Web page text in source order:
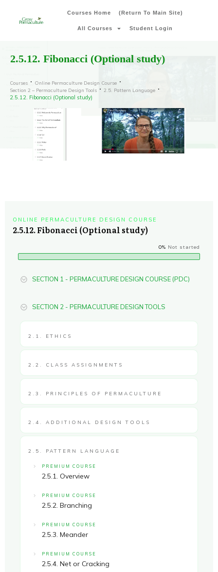
Courses Home (Return To Main Site)
All Courses Student Login
2.5.12. Fibonacci (Optional study)
Courses
Online Permaculture Design Course
Section 2 – Permaculture Design Tools
2.5. Pattern Language
2.5.12. Fibonacci (Optional study)
ONLINE PERMACULTURE DESIGN COURSE
2.5.12. Fibonacci (Optional study)
0% Not started
SECTION 1 - PERMACULTURE DESIGN COURSE (PDC)
SECTION 2 - PERMACULTURE DESIGN TOOLS
2.1. ETHICS
2.2. CLASS ASSIGNMENTS
2.3. PRINCIPLES OF PERMACULTURE
2.4. ADDITIONAL DESIGN TOOLS
2.5. PATTERN LANGUAGE
PREMIUM COURSE
2.5.1. Overview
PREMIUM COURSE
2.5.2. Branching
PREMIUM COURSE
2.5.3. Meander
PREMIUM COURSE
2.5.4. Net or Cracking